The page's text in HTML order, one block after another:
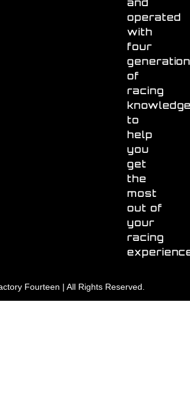
and
operated
with
four
of
racing
to
help
you
get
the
most
out of
your
racing
Fourteen | All Rights Reserved.